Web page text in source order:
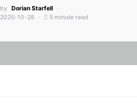
by Dorian Starfell
2025-10-28
5 minute read